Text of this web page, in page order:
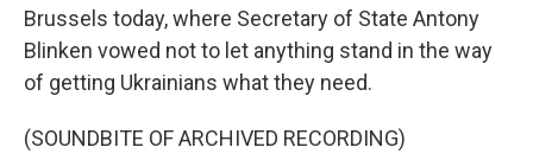
Brussels today, where Secretary of State Antony
Blinken vowed not to let anything stand in the way
of getting Ukrainians what they need.
(SOUNDBITE OF ARCHIVED RECORDING)